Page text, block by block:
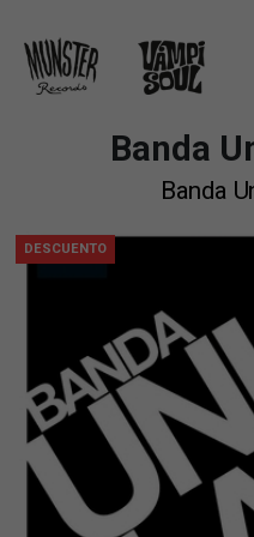
Banda
Banda
DESCUENTO